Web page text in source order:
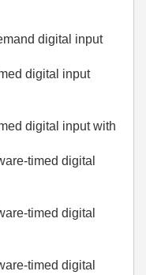
digital input
digital input
digital input with
timed digital
timed digital
timed digital